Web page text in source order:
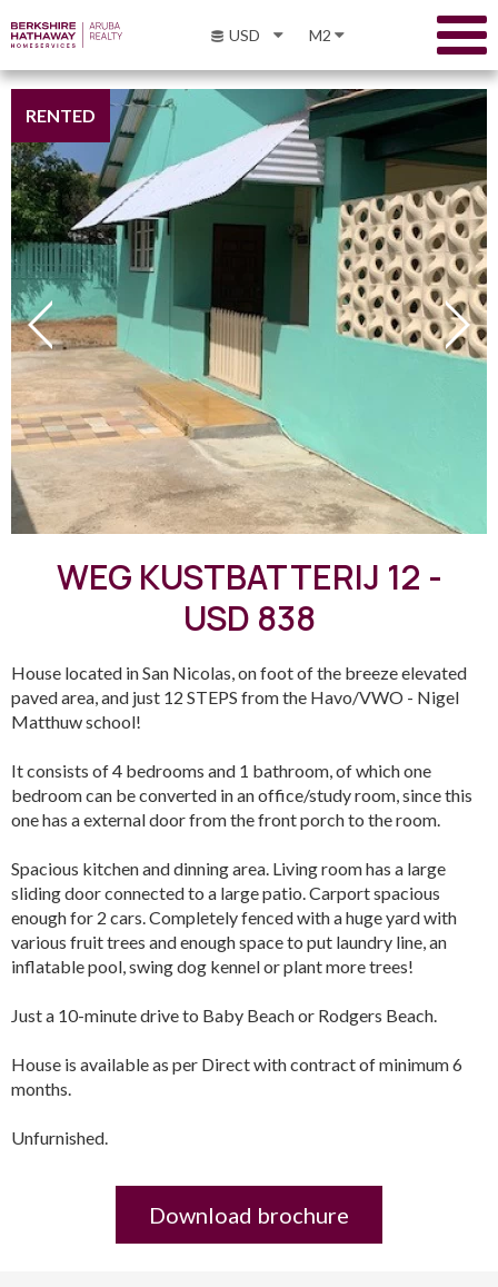
USD M2
RENTED
WEG KUSTBATTERIJ 12 -
USD 838
House located in San Nicolas, on foot of the breeze elevated
paved area, and just 12 STEPS from the Havo/VWO - Nigel
Matthuw school!
It consists of 4 bedrooms and 1 bathroom, of which one
bedroom can be converted in an office/study room, since this
one has a external door from the front porch to the room.
Spacious kitchen and dinning area. Living room has a large
sliding door connected to a large patio. Carport spacious
enough for 2 cars. Completely fenced with a huge yard with
various fruit trees and enough space to put laundry line, an
inflatable pool, swing dog kennel or plant more trees!
Just a 10-minute drive to Baby Beach or Rodgers Beach.
House is available as per Direct with contract of minimum 6
months.
Unfurnished.
Download brochure